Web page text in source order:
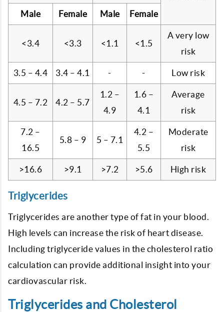
Male
Female Male Female
<3.4 <3.3 <1.1 <1.5
A very low
risk
3.5 – 4.4 3.4 – 4.1 - - Low risk
4.5 – 7.2 4.2 – 5.7
1.2 –
4.9
1.6 –
4.1
Average
risk
7.2 –
16.5
5.8 – 9 5 – 7.1
4.2 –
5.5
Moderate
risk
>16.6 >9.1 >7.2 >5.6 High risk
Triglycerides
Triglycerides are another type of fat in your blood.
High levels can increase the risk of heart disease.
Including triglyceride values in the cholesterol ratio
calculation can provide additional insight into your
cardiovascular risk.
Triglycerides and Cholesterol